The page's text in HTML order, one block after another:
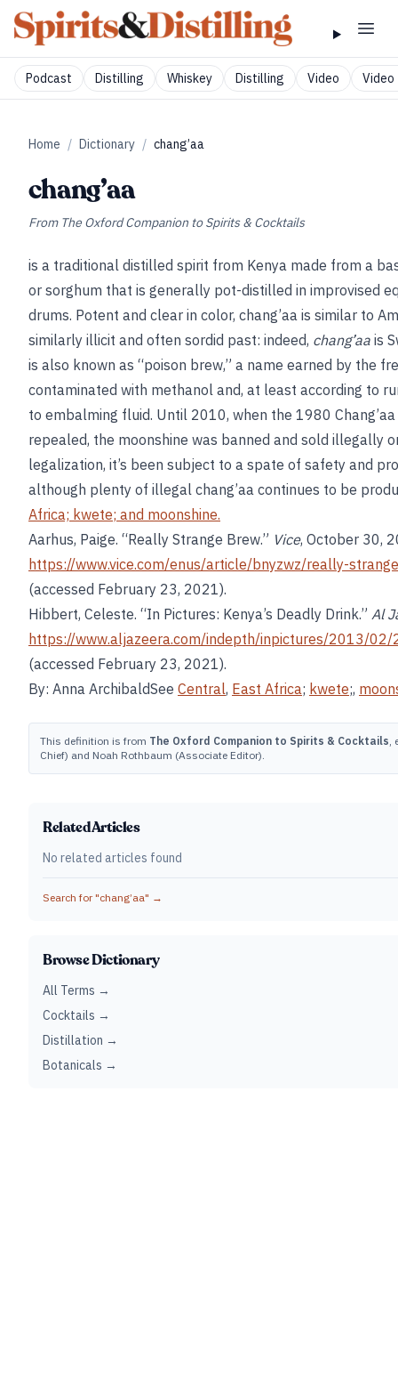
Podcast Distilling Whiskey Distilling Video Video
Home / Dictionary / chang’aa
chang’aa
From The Oxford Companion to Spirits & Cocktails
is a traditional distilled spirit from Kenya made from a
or sorghum that is generally pot-distilled in improvised
drums. Potent and clear in color, chang’aa is similar to
similarly illicit and often sordid past: indeed, chang’aa is
is also known as “poison brew,” a name earned by the
contaminated with methanol and, at least according to
to embalming fluid. Until 2010, when the 1980
repealed, the moonshine was banned and sold illegally
legalization, it’s been subject to a spate of safety and
although plenty of illegal chang’aa continues to be
Africa; kwete; and moonshine.
Aarhus, Paige. “Really Strange Brew.” Vice, October 30,
https://www.vice.com/enus/article/bnyzwz/really-
(accessed February 23, 2021).
Hibbert, Celeste. “In Pictures: Kenya’s Deadly Drink.” Al
https://www.aljazeera.com/indepth/inpictures/2013/
(accessed February 23, 2021).
By: Anna ArchibaldSee Central, East Africa; kwete;,
This definition is from The Oxford Companion to Spirits & Cocktails,
Chief) and Noah Rothbaum (Associate Editor).
Related Articles
No related articles found
Search for "chang’aa" →
Browse Dictionary
All Terms →
Cocktails →
Distillation →
Botanicals →